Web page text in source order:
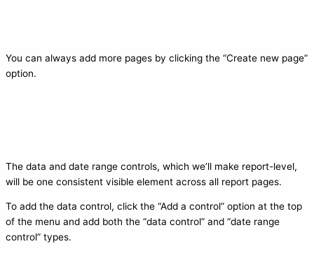
You can always add more pages by clicking the “Create new page”
option.
The data and date range controls, which we’ll make report-level,
will be one consistent visible element across all report pages.
To add the data control, click the “Add a control” option at the top
of the menu and add both the “data control” and “date range
control” types.